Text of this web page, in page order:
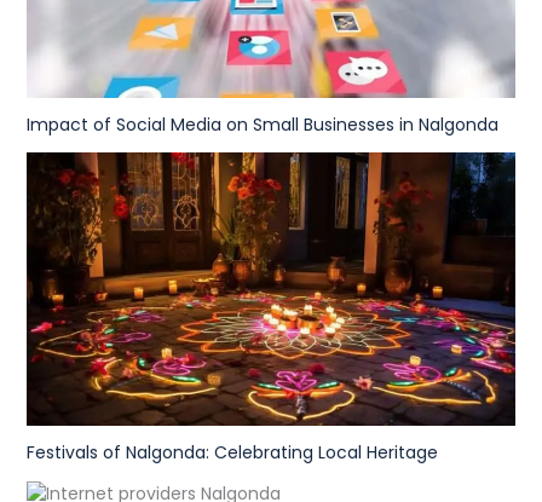
Impact of Social Media on Small Businesses in Nalgonda
Festivals of Nalgonda: Celebrating Local Heritage